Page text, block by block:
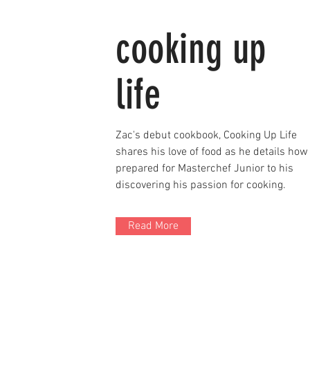
cooking up
life
Zac's debut cookbook, Cooking Up Life
shares his love of food as he details
prepared for Masterchef Junior to his
discovering his passion for cooking.
Read More